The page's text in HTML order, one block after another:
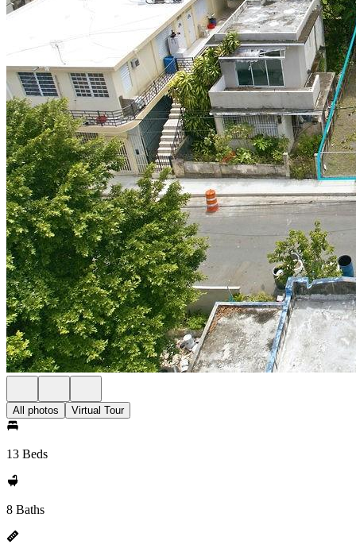
All photos Virtual Tour
13 Beds
8 Baths